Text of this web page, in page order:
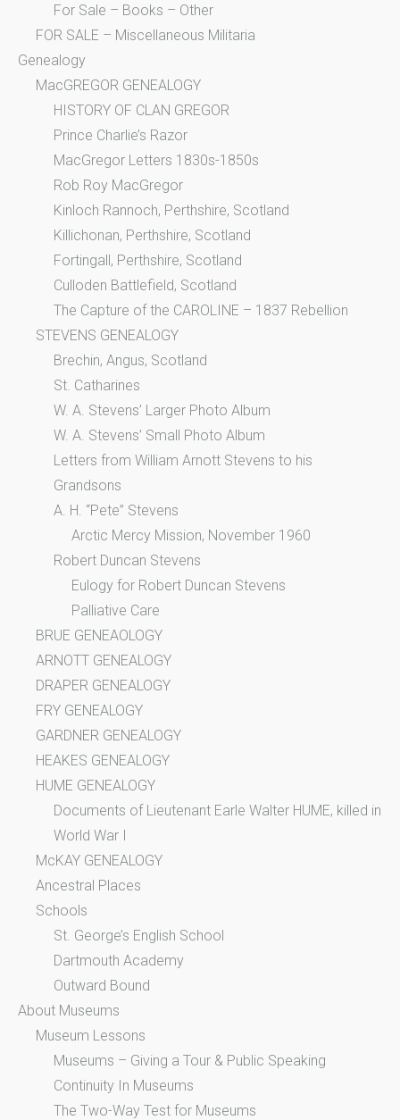
For Sale – Books – Other
FOR SALE – Miscellaneous Militaria
Genealogy
MacGREGOR GENEALOGY
HISTORY OF CLAN GREGOR
Prince Charlie’s Razor
MacGregor Letters 1830s-1850s
Rob Roy MacGregor
Kinloch Rannoch, Perthshire, Scotland
Killichonan, Perthshire, Scotland
Fortingall, Perthshire, Scotland
Culloden Battlefield, Scotland
The Capture of the CAROLINE – 1837 Rebellion
STEVENS GENEALOGY
Brechin, Angus, Scotland
St. Catharines
W. A. Stevens’ Larger Photo Album
W. A. Stevens’ Small Photo Album
Letters from William Arnott Stevens to his
Grandsons
A. H. “Pete” Stevens
Arctic Mercy Mission, November 1960
Robert Duncan Stevens
Eulogy for Robert Duncan Stevens
Palliative Care
BRUE GENEAOLOGY
ARNOTT GENEALOGY
DRAPER GENEALOGY
FRY GENEALOGY
GARDNER GENEALOGY
HEAKES GENEALOGY
HUME GENEALOGY
Documents of Lieutenant Earle Walter HUME, killed in
World War I
McKAY GENEALOGY
Ancestral Places
Schools
St. George’s English School
Dartmouth Academy
Outward Bound
About Museums
Museum Lessons
Museums – Giving a Tour & Public Speaking
Continuity In Museums
The Two-Way Test for Museums